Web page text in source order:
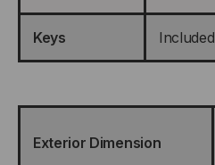
Keys Included
Exterior Dimension